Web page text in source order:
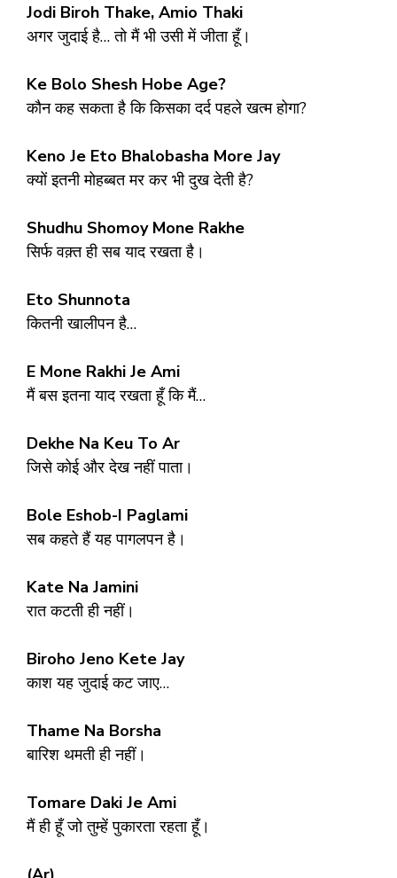
Jodi Biroh Thake, Amio Thaki
अगर जुदाई है… तो मैं भी उसी में जीता हूँ।
Ke Bolo Shesh Hobe Age?
कौन कह सकता है कि किसका दर्द पहले खत्म होगा?
Keno Je Eto Bhalobasha More Jay
क्यों इतनी मोहब्बत मर कर भी दुख देती है?
Shudhu Shomoy Mone Rakhe
सिर्फ वक़्त ही सब याद रखता है।
Eto Shunnota
कितनी खालीपन है…
E Mone Rakhi Je Ami
मैं बस इतना याद रखता हूँ कि मैं…
Dekhe Na Keu To Ar
जिसे कोई और देख नहीं पाता।
Bole Eshob-I Paglami
सब कहते हैं यह पागलपन है।
Kate Na Jamini
रात कटती ही नहीं।
Biroho Jeno Kete Jay
काश यह जुदाई कट जाए…
Thame Na Borsha
बारिश थमती ही नहीं।
Tomare Daki Je Ami
मैं ही हूँ जो तुम्हें पुकारता रहता हूँ।